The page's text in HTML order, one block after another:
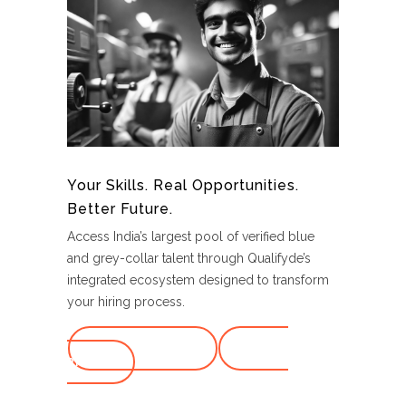
Your Skills. Real Opportunities.
Better Future.
Access India’s largest pool of verified blue
and grey-collar talent through Qualifyde’s
integrated ecosystem designed to transform
your hiring process.
Schedule Demo
Profile